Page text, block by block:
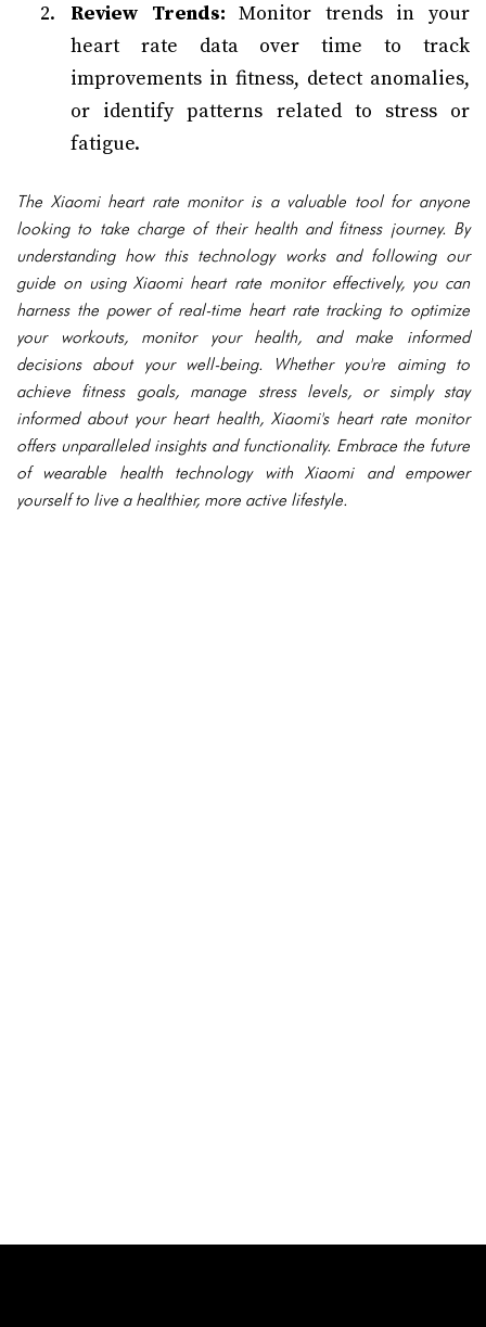
Review Trends: Monitor trends in your
heart rate data over time to track
improvements in fitness, detect anomalies,
or identify patterns related to stress or
fatigue.
The Xiaomi heart rate monitor is a valuable tool for anyone
looking to take charge of their health and fitness journey. By
understanding how this technology works and following our
guide on using Xiaomi heart rate monitor effectively, you can
harness the power of real-time heart rate tracking to optimize
your workouts, monitor your health, and make informed
decisions about your well-being. Whether you're aiming to
achieve fitness goals, manage stress levels, or simply stay
informed about your heart health, Xiaomi's heart rate monitor
offers unparalleled insights and functionality. Embrace the future
of wearable health technology with Xiaomi and empower
yourself to live a healthier, more active lifestyle.